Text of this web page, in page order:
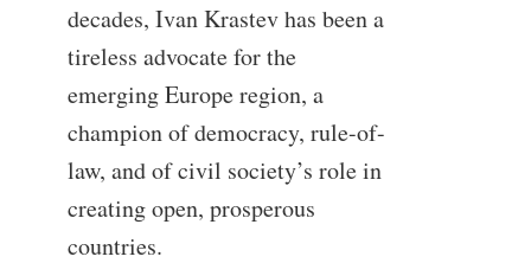
decades, Ivan Krastev has been a
tireless advocate for the
emerging Europe region, a
champion of democracy, rule-of-
law, and of civil society’s role in
creating open, prosperous
countries.